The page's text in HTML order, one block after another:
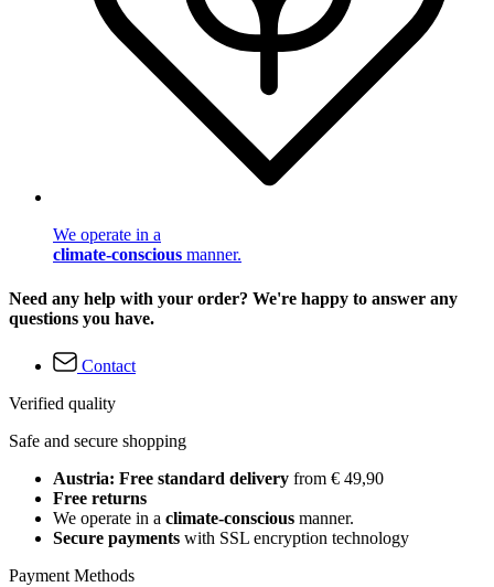
We operate in a
climate-conscious manner.
Need any help with your order? We're happy to answer any
questions you have.
Contact
Verified quality
Safe and secure shopping
Austria: Free standard delivery from € 49,90
Free returns
We operate in a climate-conscious manner.
Secure payments with SSL encryption technology
Payment Methods